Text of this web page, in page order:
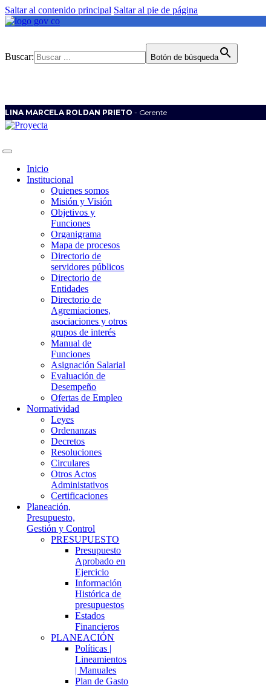
Saltar al contenido principal Saltar al pie de página
Buscar: Botón de búsqueda
LINA MARCELA ROLDAN PRIETO - Gerente
Inicio
Institucional
Quienes somos
Misión y Visión
Objetivos y
Funciones
Organigrama
Mapa de procesos
Directorio de
servidores públicos
Directorio de
Entidades
Directorio de
Agremiaciones,
asociaciones y otros
grupos de interés
Manual de
Funciones
Asignación Salarial
Evaluación de
Desempeño
Ofertas de Empleo
Normatividad
Leyes
Ordenanzas
Decretos
Resoluciones
Circulares
Otros Actos
Administativos
Certificaciones
Planeación,
Presupuesto,
Gestión y Control
PRESUPUESTO
Presupuesto
Aprobado en
Ejercicio
Información
Histórica de
presupuestos
Estados
Financieros
PLANEACIÓN
Políticas |
Lineamientos
| Manuales
Plan de Gasto